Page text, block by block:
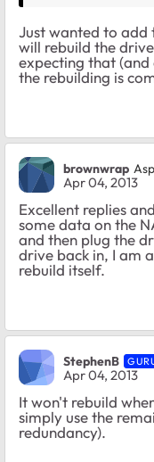
Just wanted to add
will rebuild the
expecting that
the rebuilding is
brownwrap
Apr 04, 2013
Excellent replies
some data on the
and then plug the
drive back in, I am
rebuild itself.
StephenB
Apr 04, 2013
It won't rebuild
simply use the
redundancy).